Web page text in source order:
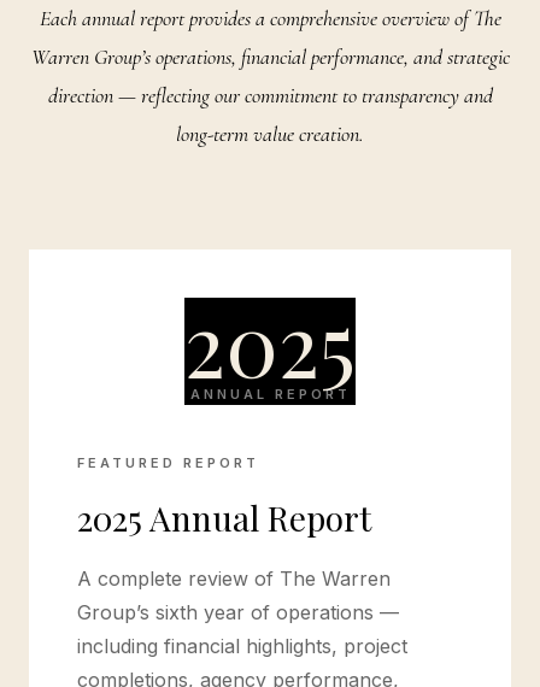
Each annual report provides a comprehensive overview of The
Warren Group’s operations, financial performance, and strategic
direction — reflecting our commitment to transparency and
long-term value creation.
2025
ANNUAL REPORT
FEATURED REPORT
2025 Annual Report
A complete review of The Warren
Group’s sixth year of operations —
including financial highlights, project
completions, agency performance,